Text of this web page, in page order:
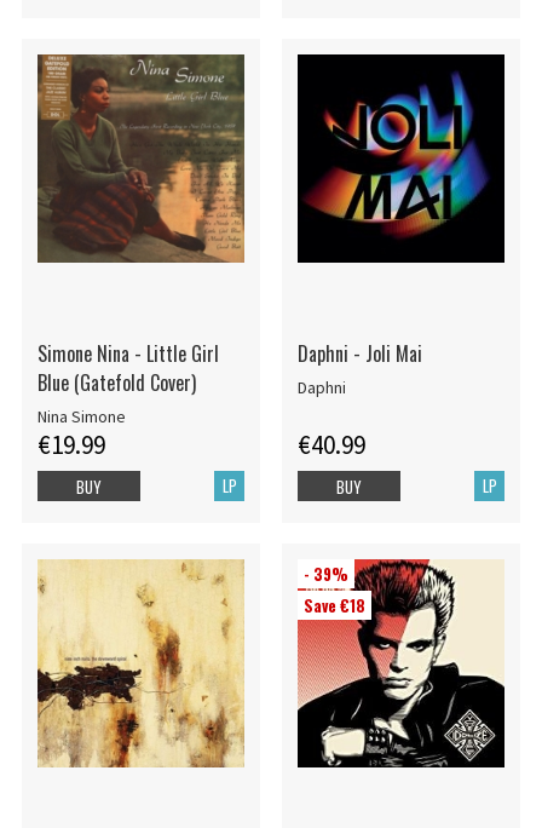
Simone Nina - Little Girl
Blue (Gatefold Cover)
Nina Simone
€19.99
LP
BUY
Daphni - Joli Mai
Daphni
€40.99
LP
BUY
- 39%
Save €18